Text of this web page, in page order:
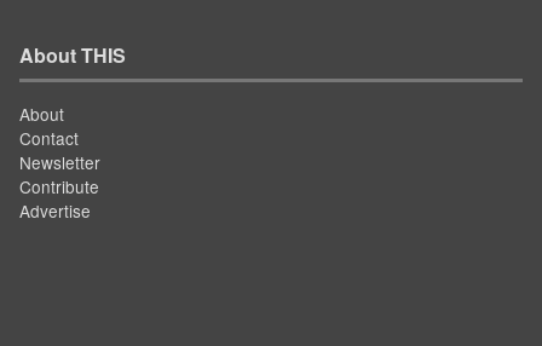
About THIS
About
Contact
Newsletter
Contribute
Advertise